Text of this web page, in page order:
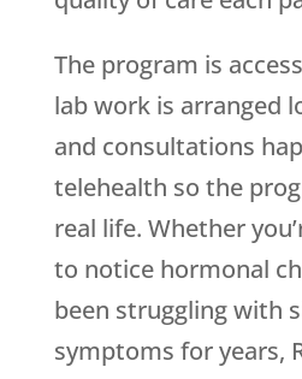
The program is
lab work is arranged
and consultations
telehealth so the
real life. Whether
to notice hormonal
been struggling with
symptoms for years,